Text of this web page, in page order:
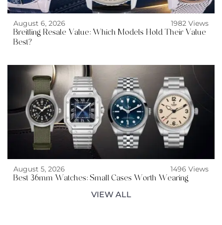
August 6, 2026
1982 Views
Breitling Resale Value: Which Models Hold Their Value
Best?
August 5, 2026
1496 Views
Best 36mm Watches: Small Cases Worth Wearing
VIEW ALL